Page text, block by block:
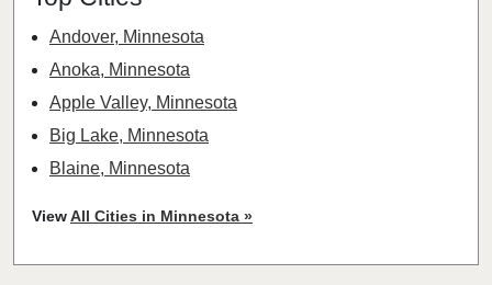
Andover, Minnesota
Anoka, Minnesota
Apple Valley, Minnesota
Big Lake, Minnesota
Blaine, Minnesota
Brooklyn Park, Minnesota
ViewAll Cities in Minnesota »